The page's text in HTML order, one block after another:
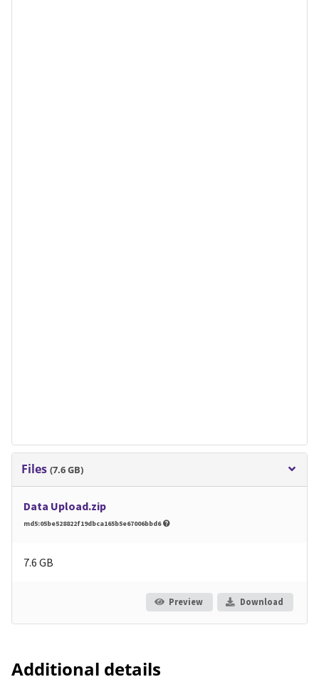
Files (7.6 GB)
Data Upload.zip
md5:05be528822f19dbca165b5e67006bbd6
7.6 GB
Preview Download
Additional details